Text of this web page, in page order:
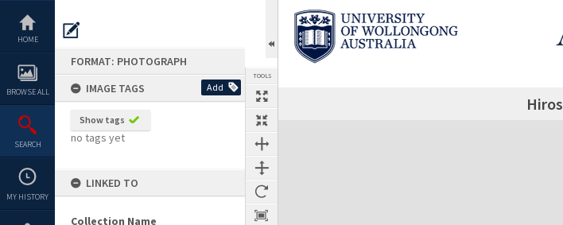
content
HOME
BROWSE ALL
SEARCH
MY HISTORY
FORMAT: PHOTOGRAPH
IMAGE TAGS
Add
Show tags
no tags yet
LINKED TO
Collection Name
TOOLS
Expand/collapse